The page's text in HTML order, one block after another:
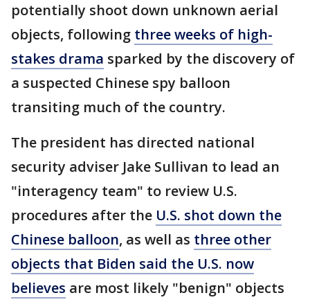
potentially shoot down unknown aerial
objects, following three weeks of high-
stakes drama sparked by the discovery of
a suspected Chinese spy balloon
transiting much of the country.
The president has directed national
security adviser Jake Sullivan to lead an
"interagency team" to review U.S.
procedures after the U.S. shot down the
Chinese balloon, as well as three other
objects that Biden said the U.S. now
believes are most likely "benign" objects